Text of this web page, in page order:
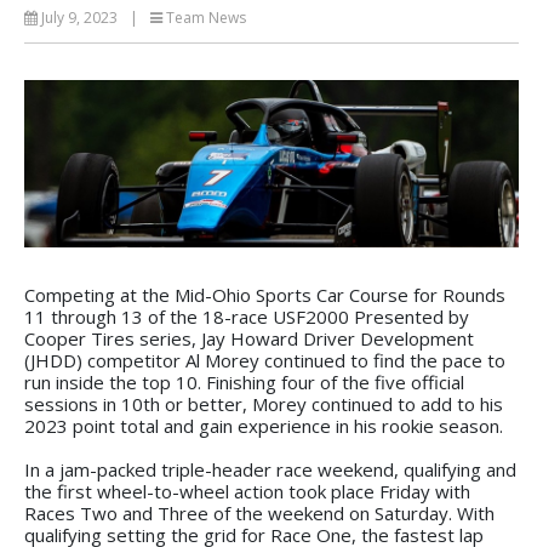
July 9, 2023 | Team News
Competing at the Mid-Ohio Sports Car Course for Rounds
11 through 13 of the 18-race USF2000 Presented by
Cooper Tires series, Jay Howard Driver Development
(JHDD) competitor Al Morey continued to find the pace to
run inside the top 10. Finishing four of the five official
sessions in 10th or better, Morey continued to add to his
2023 point total and gain experience in his rookie season.
In a jam-packed triple-header race weekend, qualifying and
the first wheel-to-wheel action took place Friday with
Races Two and Three of the weekend on Saturday. With
qualifying setting the grid for Race One, the fastest lap